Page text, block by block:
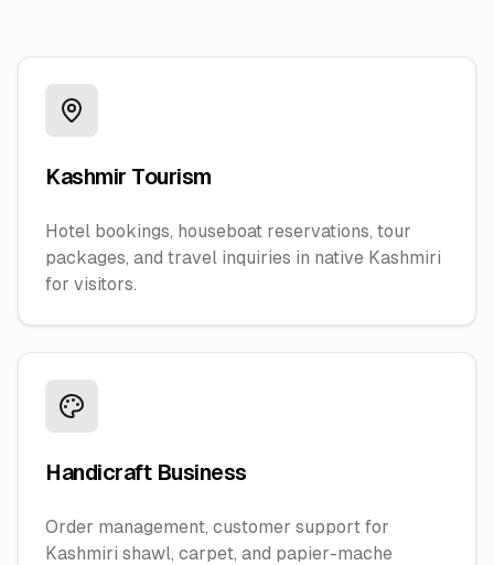
Kashmir Tourism
Hotel bookings, houseboat reservations, tour
packages, and travel inquiries in native Kashmiri
for visitors.
Handicraft Business
Order management, customer support for
Kashmiri shawl, carpet, and papier-mache